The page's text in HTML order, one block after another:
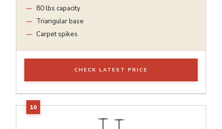
80 lbs capacity
Triangular base
Carpet spikes
CHECK LATEST PRICE